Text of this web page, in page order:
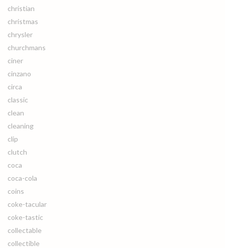
christian
christmas
chrysler
churchmans
ciner
cinzano
circa
classic
clean
cleaning
clip
clutch
coca
coca-cola
coins
coke-tacular
coke-tastic
collectable
collectible